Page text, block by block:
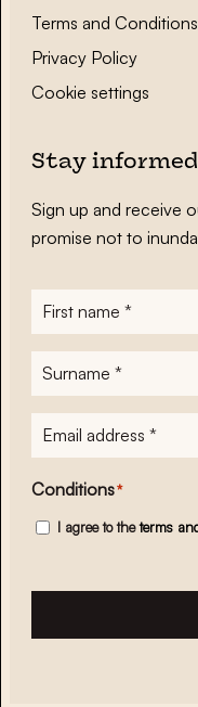
Terms and Conditions
Privacy Policy
Cookie settings
Stay informed
Sign up and receive
promise not to
First
name*
Surname
E-
mailadres*
Conditions*
I agree to theterms